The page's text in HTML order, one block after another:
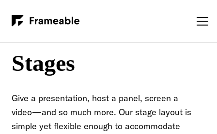
Stages
Give a presentation, host a panel, screen a
video—and so much more. Our stage layout is
simple yet flexible enough to accommodate